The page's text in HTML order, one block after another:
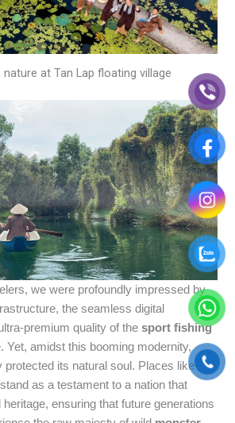
nature at Tan Lap floating village
we were profoundly impressed by
the seamless digital
premium quality of thesport fishing
Yet, amidst this booming modernity,
its natural soul. Places like Tan
stand as a testament to a nation that
ensuring that future generations